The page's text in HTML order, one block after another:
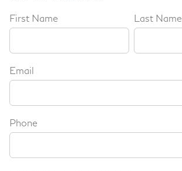
First Name Last Name
Email
Phone